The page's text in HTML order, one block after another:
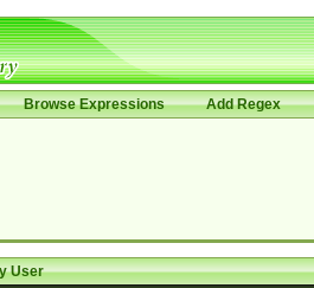
Browse Expressions Add Regex
User